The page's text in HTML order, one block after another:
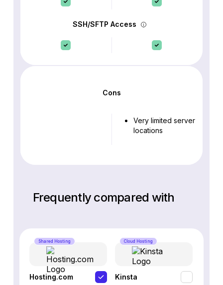
SSH/SFTP Access
Cons
Very limited server
locations
Frequently compared with
Shared Hosting
Hosting.com
Cloud Hosting
Kinsta